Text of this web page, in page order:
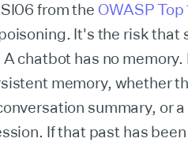
from the OWASP
It's the risk that
chatbot has no
memory, whether
summary, or
If that past has